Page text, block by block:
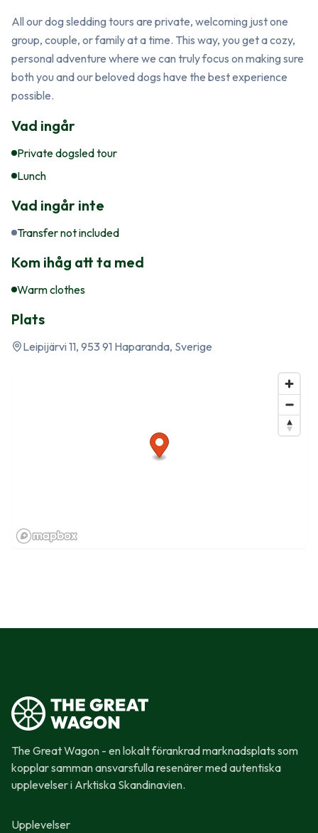
All our dog sledding tours are private, welcoming just one
group, couple, or family at a time. This way, you get a cozy,
personal adventure where we can truly focus on making sure
both you and our beloved dogs have the best experience
possible.
Vad ingår
Private dogsled tour
Lunch
Vad ingår inte
Transfer not included
Kom ihåg att ta med
Warm clothes
Plats
Leipijärvi 11, 953 91 Haparanda, Sverige
The Great Wagon - en lokalt förankrad marknadsplats som
kopplar samman ansvarsfulla resenärer med autentiska
upplevelser i Arktiska Skandinavien.
Upplevelser